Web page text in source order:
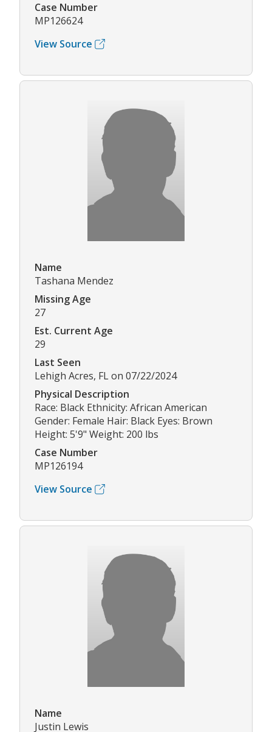
Case Number
MP126624
View Source
Name
Tashana Mendez
Missing Age
27
Est. Current Age
29
Last Seen
Lehigh Acres, FL on 07/22/2024
Physical Description
Race: Black Ethnicity: African American
Gender: Female Hair: Black Eyes: Brown
Height: 5'9" Weight: 200 lbs
Case Number
MP126194
View Source
Name
Justin Lewis